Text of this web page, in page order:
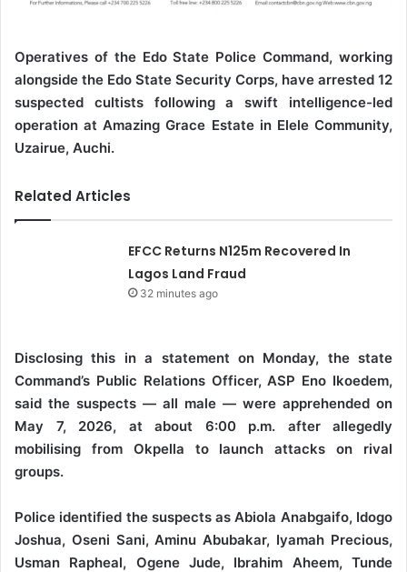
Operatives of the Edo State Police Command, working
alongside the Edo State Security Corps, have arrested 12
suspected cultists following a swift intelligence-led
operation at Amazing Grace Estate in Elele Community,
Uzairue, Auchi.
Related Articles
EFCC Returns N125m Recovered In
Lagos Land Fraud
32 minutes ago
Disclosing this in a statement on Monday, the state
Command’s Public Relations Officer, ASP Eno Ikoedem,
said the suspects — all male — were apprehended on
May 7, 2026, at about 6:00 p.m. after allegedly
mobilising from Okpella to launch attacks on rival
groups.
Police identified the suspects as Abiola Anabgaifo, Idogo
Joshua, Oseni Sani, Aminu Abubakar, Iyamah Precious,
Usman Rapheal, Ogene Jude, Ibrahim Aheem, Tunde